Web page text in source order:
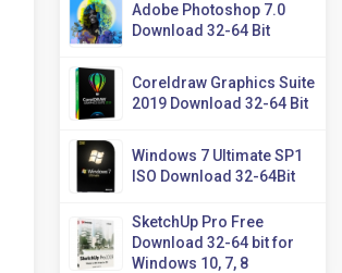
Adobe Photoshop 7.0
Download 32-64 Bit
Coreldraw Graphics Suite
2019 Download 32-64 Bit
Windows 7 Ultimate SP1
ISO Download 32-64Bit
SketchUp Pro Free
Download 32-64 bit for
Windows 10, 7, 8